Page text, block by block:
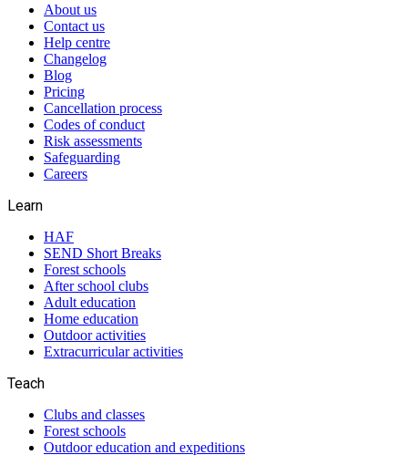
About us
Contact us
Help centre
Changelog
Blog
Pricing
Cancellation process
Codes of conduct
Risk assessments
Safeguarding
Careers
Learn
HAF
SEND Short Breaks
Forest schools
After school clubs
Adult education
Home education
Outdoor activities
Extracurricular activities
Teach
Clubs and classes
Forest schools
Outdoor education and expeditions